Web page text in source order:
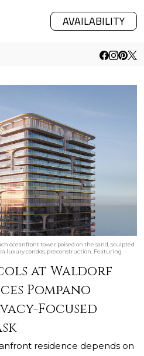
AVAILABILITY
oceanfront tower poised on the sand, sculpted
luxury condos; preconstruction. Featuring
at Waldorf
Pompano
Focused
residence depends on